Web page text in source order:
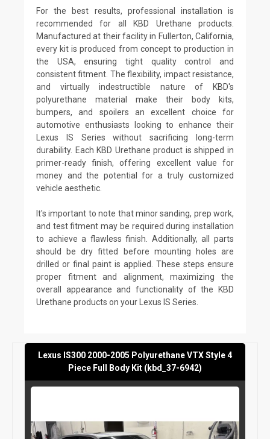
For the best results, professional installation is
recommended for all KBD Urethane products.
Manufactured at their facility in Fullerton, California,
every kit is produced from concept to production in
the USA, ensuring tight quality control and
consistent fitment. The flexibility, impact resistance,
and virtually indestructible nature of KBD's
polyurethane material make their body kits,
bumpers, and spoilers an excellent choice for
automotive enthusiasts looking to enhance their
Lexus IS Series without sacrificing long-term
durability. Each KBD Urethane product is shipped in
primer-ready finish, offering excellent value for
money and the potential for a truly customized
vehicle aesthetic.
It's important to note that minor sanding, prep work,
and test fitment may be required during installation
to achieve a flawless finish. Additionally, all parts
should be dry fitted before mounting holes are
drilled or final paint is applied. These steps ensure
proper fitment and alignment, maximizing the
overall appearance and functionality of the KBD
Urethane products on your Lexus IS Series.
Lexus IS300 2000-2005 Polyurethane VTX Style 4
Piece Full Body Kit (kbd_37-6942)